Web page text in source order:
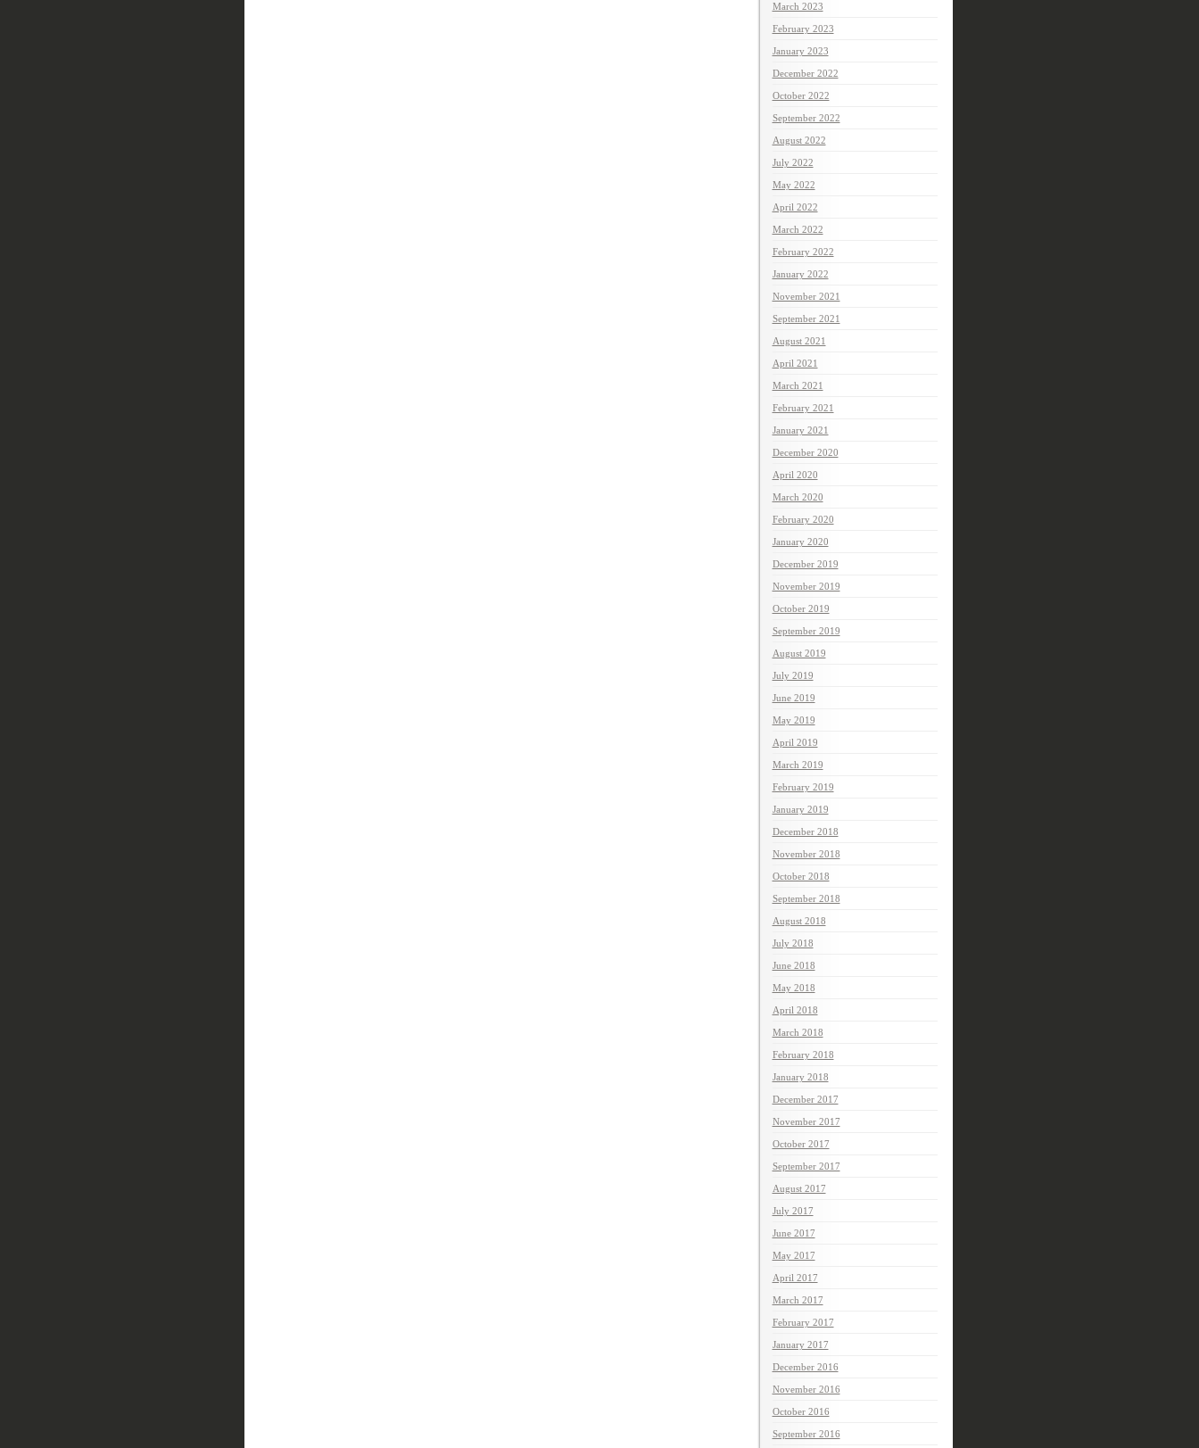
March 2023
February 2023
January 2023
December 2022
October 2022
September 2022
August 2022
July 2022
May 2022
April 2022
March 2022
February 2022
January 2022
November 2021
September 2021
August 2021
April 2021
March 2021
February 2021
January 2021
December 2020
April 2020
March 2020
February 2020
January 2020
December 2019
November 2019
October 2019
September 2019
August 2019
July 2019
June 2019
May 2019
April 2019
March 2019
February 2019
January 2019
December 2018
November 2018
October 2018
September 2018
August 2018
July 2018
June 2018
May 2018
April 2018
March 2018
February 2018
January 2018
December 2017
November 2017
October 2017
September 2017
August 2017
July 2017
June 2017
May 2017
April 2017
March 2017
February 2017
January 2017
December 2016
November 2016
October 2016
September 2016